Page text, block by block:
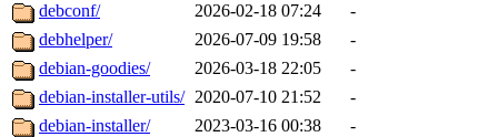
debconf/
2026-02-18 07:24
-
debhelper/
2026-07-09 19:58
-
debian-goodies/
2026-03-18 22:05
-
debian-installer-utils/ 2020-07-10 21:52
-
debian-installer/
2023-03-16 00:38
-